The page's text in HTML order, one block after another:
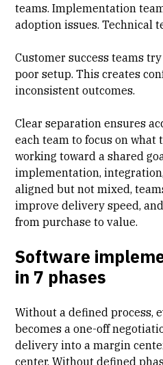
teams. Implementation
adoption issues. Technical
Customer success teams
poor setup. This creates
inconsistent outcomes.
Clear separation ensures
each team to focus on what
working toward a shared
implementation,
aligned but not mixed,
improve delivery speed,
from purchase to value.
Software
in 7 phases
Without a defined process,
becomes a one-off
delivery into a margin
center. Without defined